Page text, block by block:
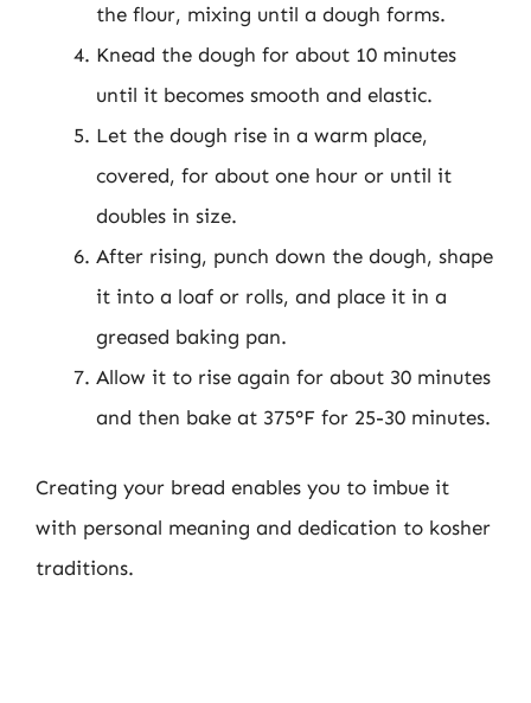
the flour, mixing until a dough forms.
Knead the dough for about 10 minutes
until it becomes smooth and elastic.
Let the dough rise in a warm place,
covered, for about one hour or until it
doubles in size.
After rising, punch down the dough, shape
it into a loaf or rolls, and place it in a
greased baking pan.
Allow it to rise again for about 30 minutes
and then bake at 375°F for 25-30 minutes.
Creating your bread enables you to imbue it
with personal meaning and dedication to kosher
traditions.